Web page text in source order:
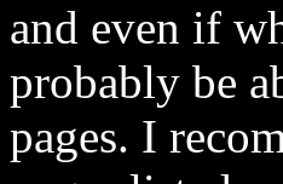
and even if
probably be
pages. I